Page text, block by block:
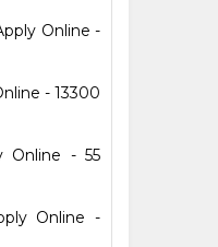
Online -
- 13300
Online - 55
Online -